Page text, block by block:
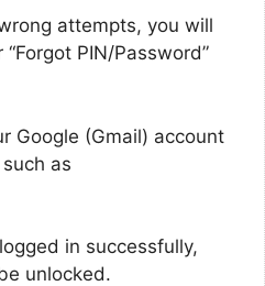
attempts, you will
PIN/Password”
Google (Gmail) account
as
in successfully,
unlocked.